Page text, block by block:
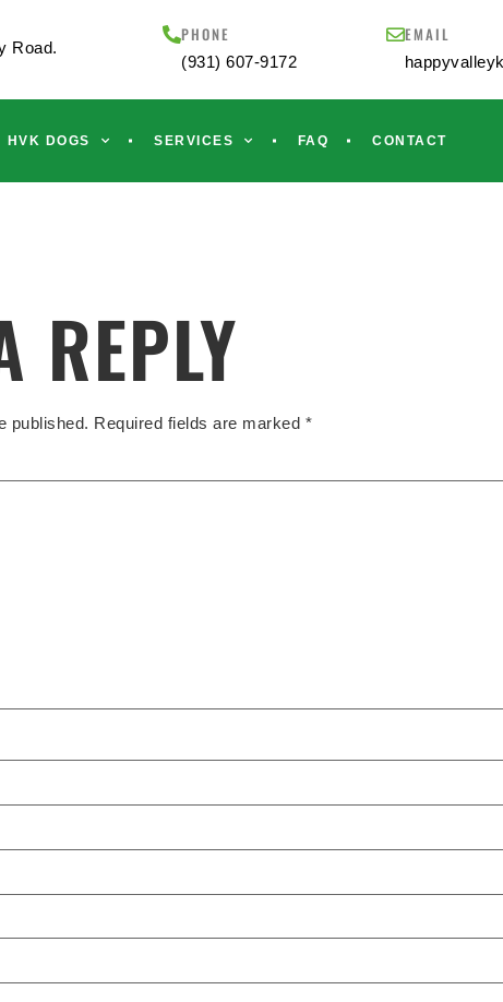
Road.
PHONE
(931) 607-9172
EMAIL
HVK DOGS SERVICES FAQ CONTACT
REPLY
published. Required fields are marked *